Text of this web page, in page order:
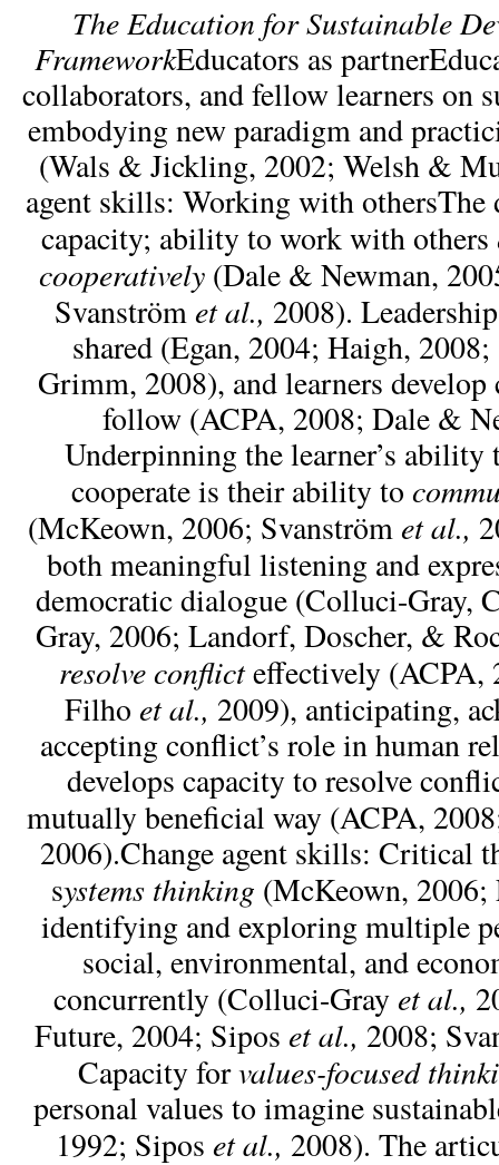
TheEducation for Sustainable
FrameworkEducators as
collaborators, and fellow learners on
embodying new paradigm and
(Wals & Jickling, 2002; Welsh &
agent skills: Working with
capacity; ability to work with others
cooperatively (Dale & Newman,
Svanströmet al., 2008).
shared (Egan, 2004; Haigh,
Grimm, 2008), and learners develop
follow (ACPA, 2008; Dale &
Underpinning the learner’s ability
cooperate is their ability to
(McKeown, 2006; Svanströmet al.,
both meaningful listening and
democratic dialogue (Colluci-Gray,
Gray, 2006; Landorf, Doscher, &
resolve conflicteffectively (ACPA,
Filhoet al., 2009), anticipating,
accepting conflict’s role in human
develops capacity to resolve
mutually beneficial way (ACPA,
2006).Change agent skills: Critical
systems thinking (McKeown,
identifying and exploring multiple
social, environmental, and
concurrently (Colluci-Grayet al.,
Future, 2004; Siposet al., 2008;
Capacity forvalues-focused
personal values to imagine
1992; Siposet al., 2008). The